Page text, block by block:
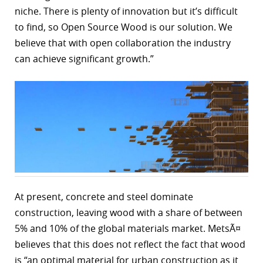
niche. There is plenty of innovation but it’s difficult
to find, so Open Source Wood is our solution. We
believe that with open collaboration the industry
can achieve significant growth.”
At present, concrete and steel dominate
construction, leaving wood with a share of between
5% and 10% of the global materials market. MetsÃ¤
believes that this does not reflect the fact that wood
is “an optimal material for urban construction as it